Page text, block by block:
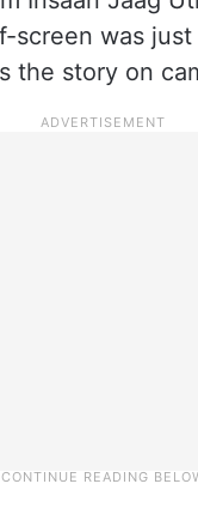
screen was just
the story on